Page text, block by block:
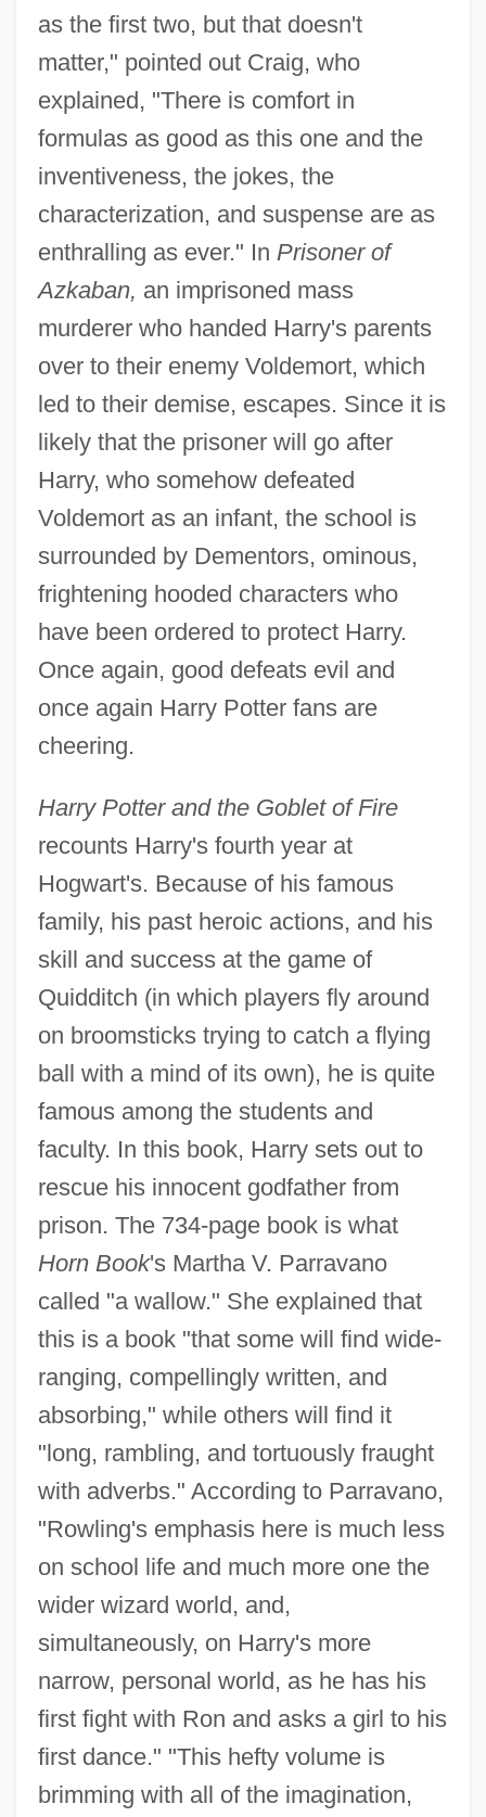
as the first two, but that doesn't
matter," pointed out Craig, who
explained, "There is comfort in
formulas as good as this one and the
inventiveness, the jokes, the
characterization, and suspense are as
enthralling as ever." In Prisoner of
Azkaban, an imprisoned mass
murderer who handed Harry's parents
over to their enemy Voldemort, which
led to their demise, escapes. Since it is
likely that the prisoner will go after
Harry, who somehow defeated
Voldemort as an infant, the school is
surrounded by Dementors, ominous,
frightening hooded characters who
have been ordered to protect Harry.
Once again, good defeats evil and
once again Harry Potter fans are
cheering.
Harry Potter and the Goblet of Fire
recounts Harry's fourth year at
Hogwart's. Because of his famous
family, his past heroic actions, and his
skill and success at the game of
Quidditch (in which players fly around
on broomsticks trying to catch a flying
ball with a mind of its own), he is quite
famous among the students and
faculty. In this book, Harry sets out to
rescue his innocent godfather from
prison. The 734-page book is what
Horn Book's Martha V. Parravano
called "a wallow." She explained that
this is a book "that some will find wide-
ranging, compellingly written, and
absorbing," while others will find it
"long, rambling, and tortuously fraught
with adverbs." According to Parravano,
"Rowling's emphasis here is much less
on school life and much more one the
wider wizard world, and,
simultaneously, on Harry's more
narrow, personal world, as he has his
first fight with Ron and asks a girl to his
first dance." "This hefty volume is
brimming with all of the imagination,